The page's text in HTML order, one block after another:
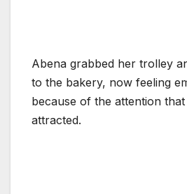
Abena grabbed her trolley
to the bakery, now feeling
because of the attention
attracted.